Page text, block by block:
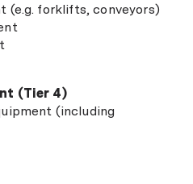
(e.g. forklifts, conveyors)
(Tier 4)
(including